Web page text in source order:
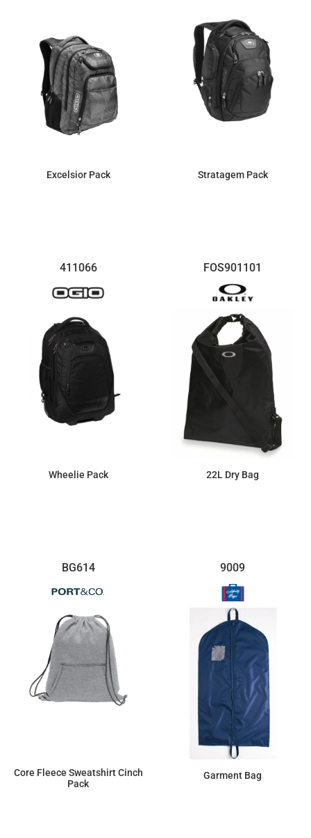
Excelsior Pack Stratagem Pack
411066
Wheelie Pack
FOS901101
22L Dry Bag
BG614
Core Fleece Sweatshirt Cinch
Pack
9009
Garment Bag